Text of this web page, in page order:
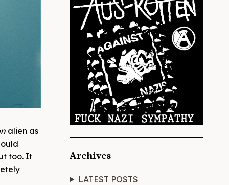
alien as
too. It
Archives
LATEST POSTS